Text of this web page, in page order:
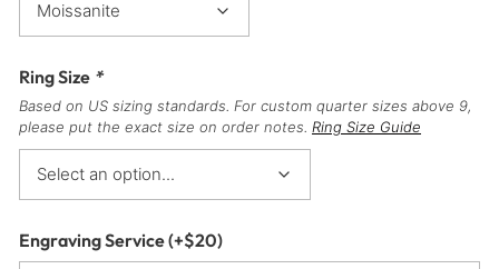
Ring Size *
Based on US sizing standards. For custom quarter sizes above 9,
please put the exact size on order notes. Ring Size Guide
Engraving Service(+$20)